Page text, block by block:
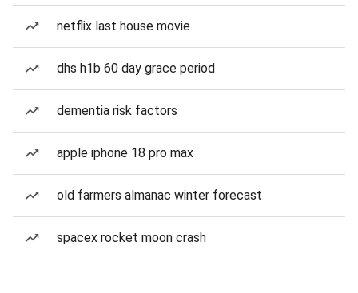
netflix last house movie
dhs h1b 60 day grace period
dementia risk factors
apple iphone 18 pro max
old farmers almanac winter forecast
spacex rocket moon crash